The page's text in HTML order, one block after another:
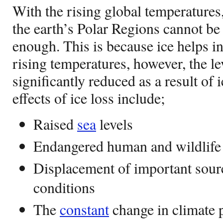
With the rising global
the earth’s Polar Regions cannot
enough. This is because ice helps
rising temperatures, however, the
significantly reduced as a result of
effects of ice loss include;
Raised sealevels
Endangered human and
Displacement of important
conditions
Theconstantchange in climate